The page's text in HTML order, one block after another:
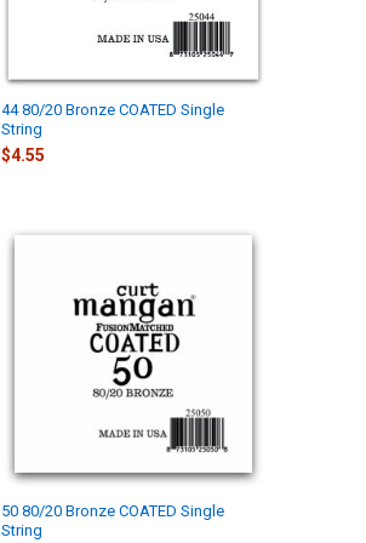
44 80/20 Bronze COATED Single
String
$4.55
50 80/20 Bronze COATED Single
String